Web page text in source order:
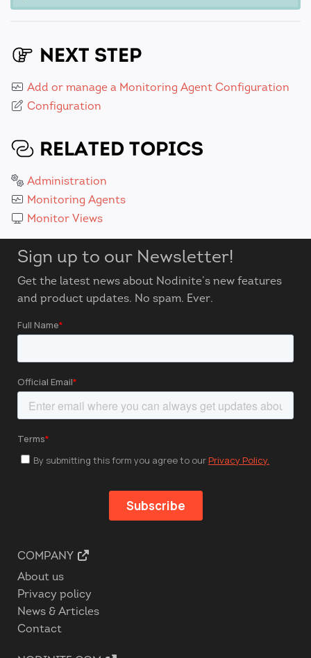
NEXT STEP
Add or manage a Monitoring Agent Configuration
Configuration
RELATED TOPICS
Administration
Monitoring Agents
Monitor Views
Sign up to our Newsletter!
Get the latest news about Nodinite’s new features
and product updates. No spam. Ever.
COMPANY
About us
Privacy policy
News & Articles
Contact